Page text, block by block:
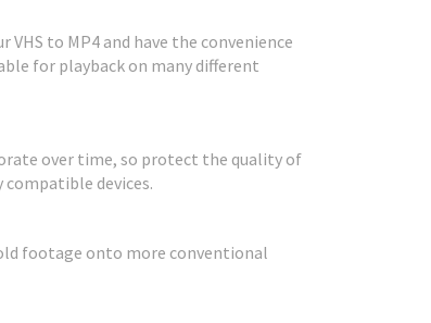
to MP4 and have the convenience
for playback on many different
over time, so protect the quality of
devices.
old footage onto more conventional